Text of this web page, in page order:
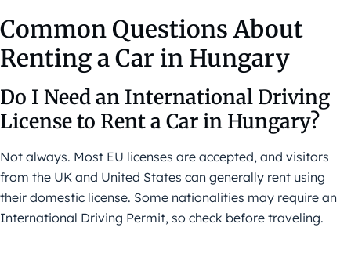
Common Questions About
Renting a Car in Hungary
Do I Need an International Driving
License to Rent a Car in Hungary?
Not always. Most EU licenses are accepted, and visitors
from the UK and United States can generally rent using
their domestic license. Some nationalities may require an
International Driving Permit, so check before traveling.